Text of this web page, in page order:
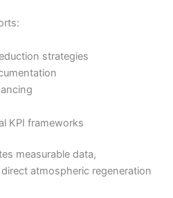
strategies
KPI frameworks
measurable data,
atmospheric regeneration